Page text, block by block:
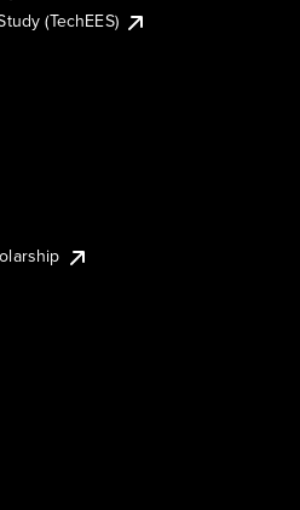
(TechEES)